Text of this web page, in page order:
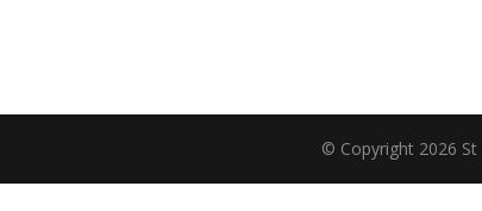
© Copyright 2026